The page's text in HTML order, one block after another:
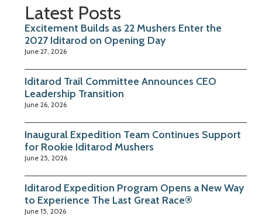
Latest Posts
Excitement Builds as 22 Mushers Enter the
2027 Iditarod on Opening Day
June 27, 2026
Iditarod Trail Committee Announces CEO
Leadership Transition
June 26, 2026
Inaugural Expedition Team Continues Support
for Rookie Iditarod Mushers
June 25, 2026
Iditarod Expedition Program Opens a New Way
to Experience The Last Great Race®
June 15, 2026